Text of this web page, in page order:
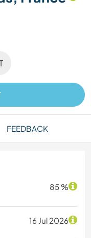
FEEDBACK
85 %
16 Jul 2026